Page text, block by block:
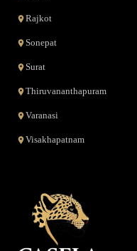
Rajkot
Sonepat
Surat
Thiruvananthapuram
Varanasi
Visakhapatnam